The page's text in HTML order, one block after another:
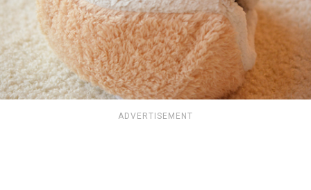
ADVERTISEMENT